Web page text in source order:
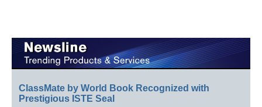
ClassMate by World Book Recognized with
Prestigious ISTE Seal